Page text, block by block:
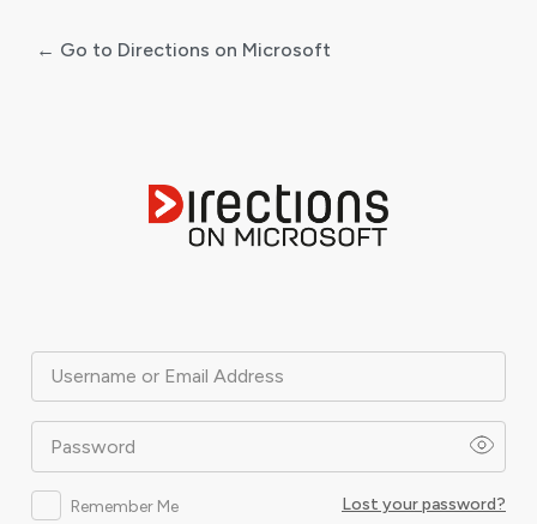
Username or Email Address
Password
Remember Me
Lost your password?
← Go to Directions on Microsoft